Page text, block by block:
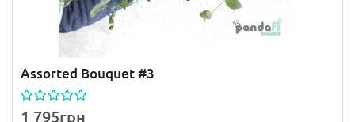
Assorted Bouquet #3
1 795грн